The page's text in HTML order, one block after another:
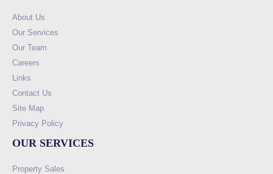
About Us
Our Services
Our Team
Careers
Links
Contact Us
Site Map
Privacy Policy
OUR SERVICES
Property Sales